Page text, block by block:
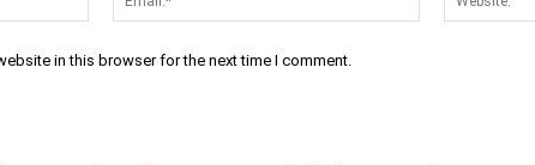
in this browser for the next time I comment.